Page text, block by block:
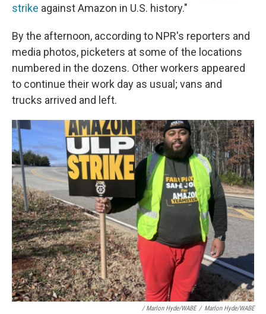
strike against Amazon in U.S. history."
By the afternoon, according to NPR's reporters and
media photos, picketers at some of the locations
numbered in the dozens. Other workers appeared
to continue their work day as usual; vans and
trucks arrived and left.
/Marlon Hyde/WABE / Marlon Hyde/WABE